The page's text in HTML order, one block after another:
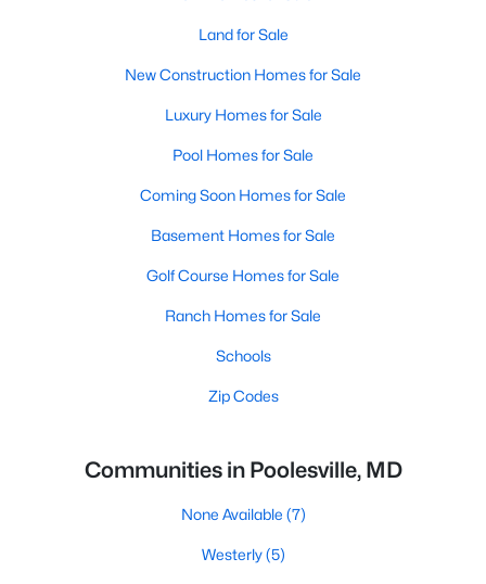
Land for Sale
New Construction Homes for Sale
Luxury Homes for Sale
Pool Homes for Sale
Coming Soon Homes for Sale
Basement Homes for Sale
Golf Course Homes for Sale
Ranch Homes for Sale
Schools
Zip Codes
Communities in Poolesville, MD
None Available (7)
Westerly(5)